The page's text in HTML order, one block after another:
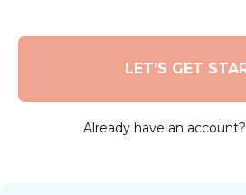
Already have an account?